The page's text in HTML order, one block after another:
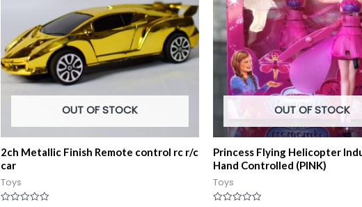
OUT OF STOCK
2ch Metallic Finish Remote control rc r/c
car
Toys
OUT OF STOCK
Princess Flying Helicopter
Hand Controlled (PINK)
Toys